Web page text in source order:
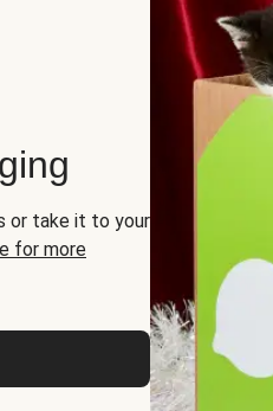
or take it to your
for more